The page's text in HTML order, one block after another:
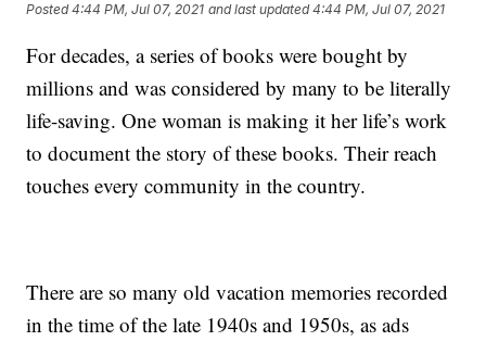
Posted4:44 PM, Jul 07, 2021 and last updated 4:44 PM, Jul 07, 2021
For decades, a series of books were bought by
millions and was considered by many to be literally
life-saving. One woman is making it her life’s work
to document the story of these books. Their reach
touches every community in the country.
There are so many old vacation memories recorded
in the time of the late 1940s and 1950s, as ads